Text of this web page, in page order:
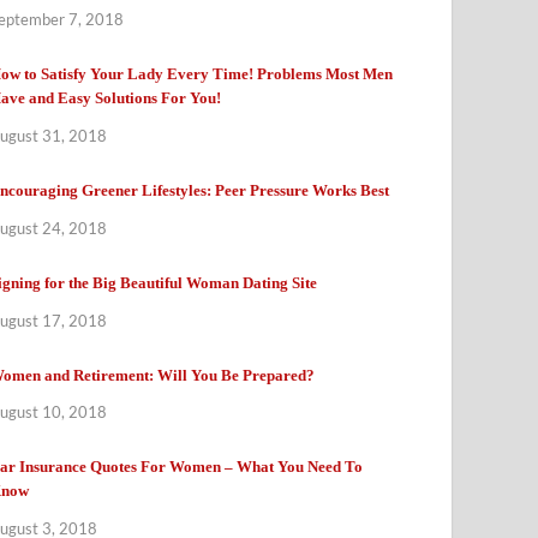
7, 2018
to Satisfy Your Lady Every Time! Problems Most Men
and Easy Solutions For You!
31, 2018
Greener Lifestyles: Peer Pressure Works Best
24, 2018
for the Big Beautiful Woman Dating Site
17, 2018
and Retirement: Will You Be Prepared?
10, 2018
Insurance Quotes For Women – What You Need To
3, 2018